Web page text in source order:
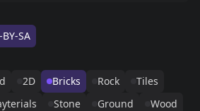
BY-SA
2D Bricks Rock
Tiles
Stone Ground
Wood